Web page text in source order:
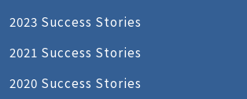
2023 Success Stories
2021 Success Stories
2020 Success Stories